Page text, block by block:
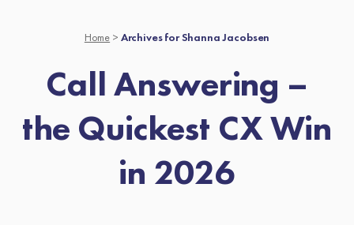
Home > Archives for Shanna Jacobsen
Call Answering –
the Quickest CX Win
in 2026